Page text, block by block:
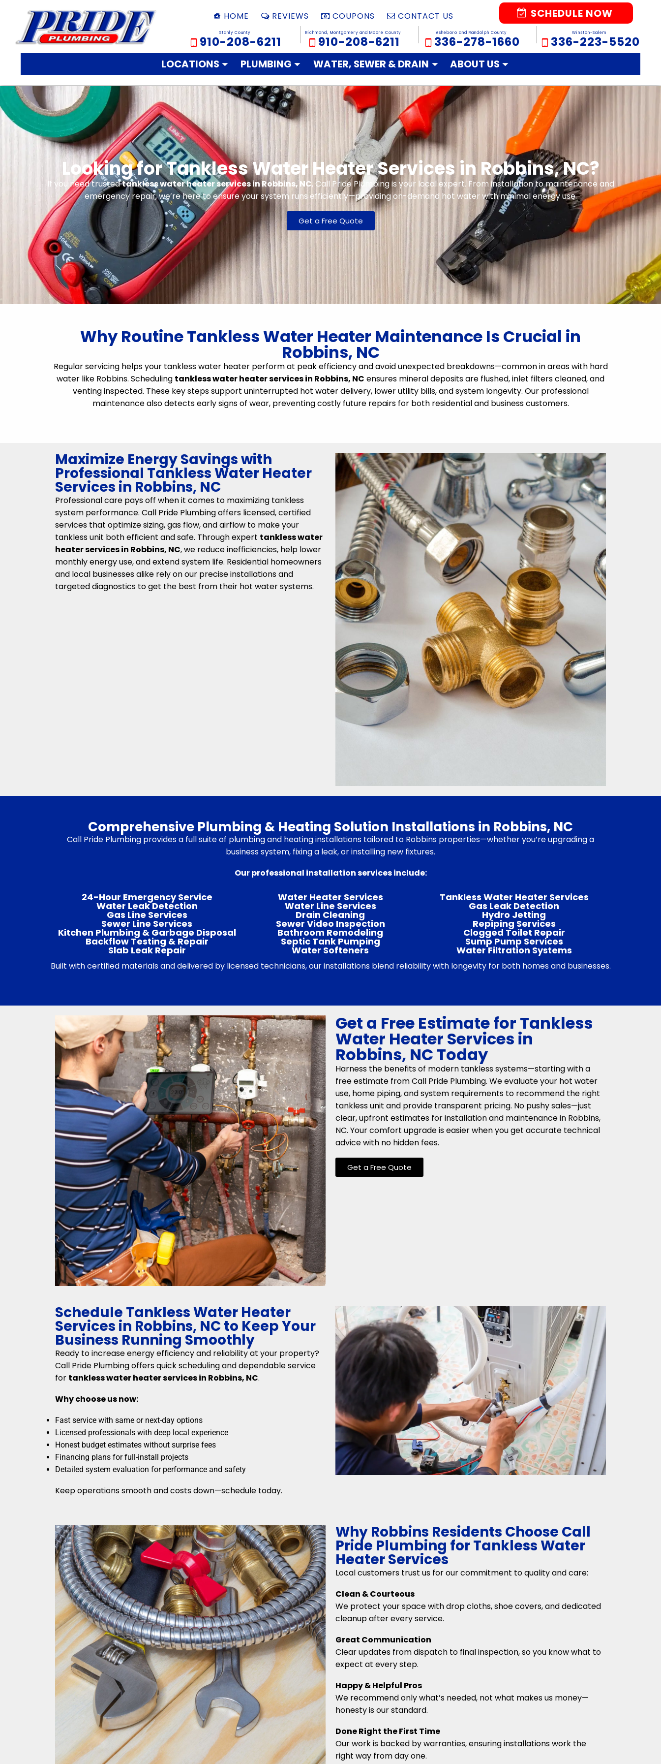
HOME REVIEWS COUPONS CONTACT US SCHEDULE NOW
Stanly County
910-208-6211
Richmond, Montgomery and Moore County
910-208-6211
Asheboro and Randolph County
336-278-1660
Winston-Salem
336-223-5520
LOCATIONS PLUMBING WATER, SEWER & DRAIN ABOUT US
Looking for Tankless Water Heater Services in Robbins, NC?
If you need trustedtankless water heater services in Robbins, NC, Call Pride Plumbing is your local expert. From installation to maintenance and
emergency repair, we’re here to ensure your system runs efficiently—providing on-demand hot water with minimal energy use.
Get a Free Quote
Why Routine Tankless Water Heater Maintenance Is Crucial in
Robbins, NC
Regular servicing helps your tankless water heater perform at peak efficiency and avoid unexpected breakdowns—common in areas with hard
water like Robbins. Scheduling tankless water heater services in Robbins, NC ensures mineral deposits are flushed, inlet filters cleaned, and
venting inspected. These key steps support uninterrupted hot water delivery, lower utility bills, and system longevity. Our professional
maintenance also detects early signs of wear, preventing costly future repairs for both residential and business customers.
Maximize Energy Savings with
Professional Tankless Water Heater
Services in Robbins, NC
Professional care pays off when it comes to maximizing tankless
system performance. Call Pride Plumbing offers licensed, certified
services that optimize sizing, gas flow, and airflow to make your
tankless unit both efficient and safe. Through expert tankless water
heater services in Robbins, NC, we reduce inefficiencies, help lower
monthly energy use, and extend system life. Residential homeowners
and local businesses alike rely on our precise installations and
targeted diagnostics to get the best from their hot water systems.
Comprehensive Plumbing & Heating Solution Installations in Robbins, NC
Call Pride Plumbing provides a full suite of plumbing and heating installations tailored to Robbins properties—whether you’re upgrading a
business system, fixing a leak, or installing new fixtures.
Our professional installation services include:
24-Hour Emergency Service Water Heater Services Tankless Water Heater Services
Water Leak Detection Water Line Services Gas Leak Detection
Gas Line Services Drain Cleaning Hydro Jetting
Sewer Line Services Sewer Video Inspection Repiping Services
Kitchen Plumbing & Garbage Disposal Bathroom Remodeling Clogged Toilet Repair
Backflow Testing & Repair Septic Tank Pumping Sump Pump Services
Slab Leak Repair Water Softeners Water Filtration Systems
Built with certified materials and delivered by licensed technicians, our installations blend reliability with longevity for both homes and businesses.
Get a Free Estimate for Tankless
Water Heater Services in
Robbins, NC Today
Harness the benefits of modern tankless systems—starting with a
free estimate from Call Pride Plumbing. We evaluate your hot water
use, home piping, and system requirements to recommend the right
tankless unit and provide transparent pricing. No pushy sales—just
clear, upfront estimates for installation and maintenance in Robbins,
NC. Your comfort upgrade is easier when you get accurate technical
advice with no hidden fees.
Get a Free Quote
Schedule Tankless Water Heater
Services in Robbins, NC to Keep Your
Business Running Smoothly
Ready to increase energy efficiency and reliability at your property?
Call Pride Plumbing offers quick scheduling and dependable service
for tankless water heater services in Robbins, NC.
Why choose us now:
Fast service with same or next-day options
Licensed professionals with deep local experience
Honest budget estimates without surprise fees
Financing plans for full-install projects
Detailed system evaluation for performance and safety
Keep operations smooth and costs down—schedule today.
Why Robbins Residents Choose Call
Pride Plumbing for Tankless Water
Heater Services
Local customers trust us for our commitment to quality and care:
Clean & Courteous
We protect your space with drop cloths, shoe covers, and dedicated
cleanup after every service.
Great Communication
Clear updates from dispatch to final inspection, so you know what to
expect at every step.
Happy & Helpful Pros
We recommend only what’s needed, not what makes us money—
honesty is our standard.
Done Right the First Time
Our work is backed by warranties, ensuring installations work the
right way from day one.